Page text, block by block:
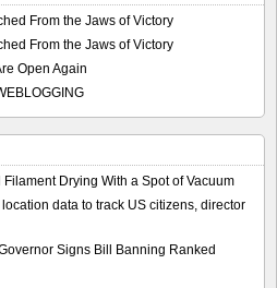
From the Jaws of Victory
From the Jaws of Victory
Open Again
Drying With a Spot of Vacuum
data to track US citizens, director
Signs Bill Banning Ranked